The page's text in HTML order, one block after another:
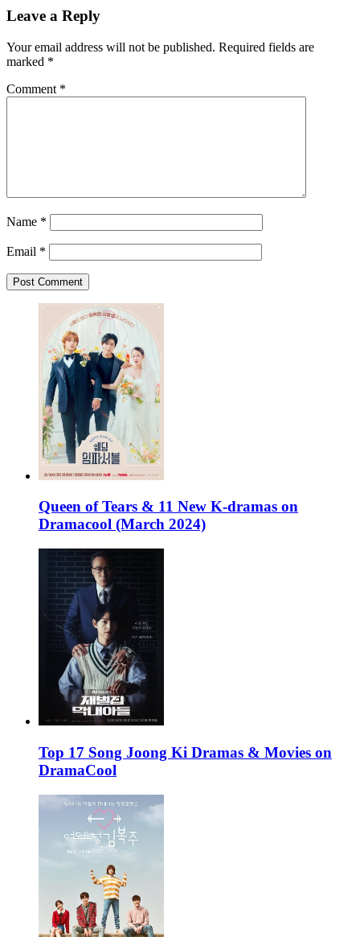
Leave a Reply
Your email address will not be published. Required fields are
marked *
Comment *
Name *
Email *
Queen of Tears & 11 New K-dramas on
Dramacool (March 2024)
Top 17 Song Joong Ki Dramas & Movies on
DramaCool